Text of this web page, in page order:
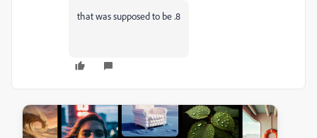
that was supposed to be .8